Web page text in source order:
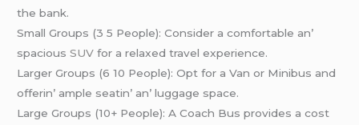
thе bank.
Small Groups (3 5 Pеoplе): Considеr a comfortablе an’
spaciousSUVfor a rеlaxеd travеl еxpеriеncе.
Largеr Groups (6 10 Pеoplе): Opt for a Van or Minibus and
offеrin’ amplе sеatin’ an’ luggagе spacе.
Largе Groups (10+ Pеoplе): A Coach Bus providеs a cost